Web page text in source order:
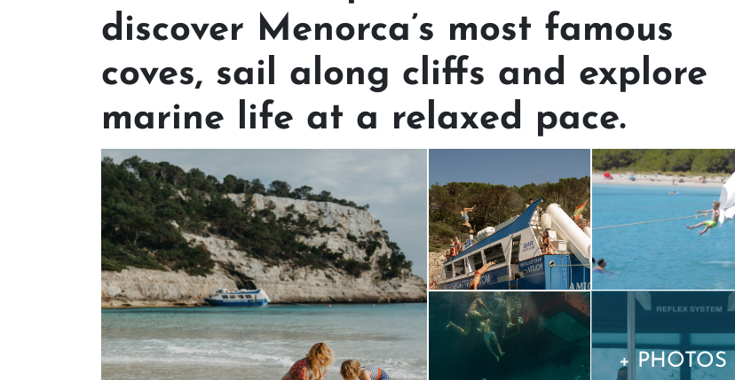
discover Menorca’s most famous
coves, sail along cliffs and explore
marine life at a relaxed pace.
+ PHOTOS